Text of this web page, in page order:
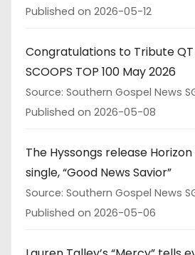
Published on 2026-05-12
Congratulations to Tribute QT
SCOOPS TOP 100 May 2026
Source: Southern Gospel News
Published on 2026-05-08
The Hyssongs release
single, “Good News Savior”
Source: Southern Gospel News
Published on 2026-05-06